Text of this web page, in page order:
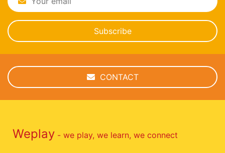
Subscribe
CONTACT
Weplay - we play, we learn, we connect